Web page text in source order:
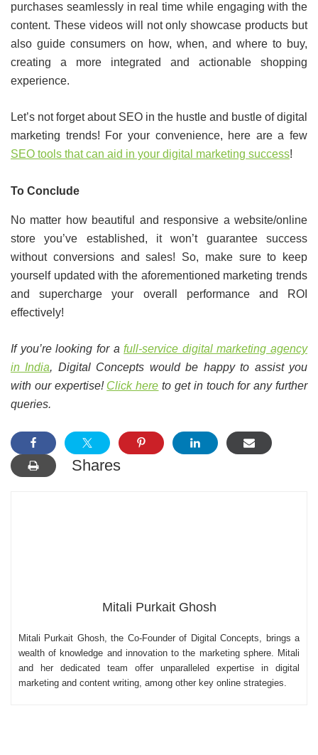
purchases seamlessly in real time while engaging with the
content. These videos will not only showcase products but
also guide consumers on how, when, and where to buy,
creating a more integrated and actionable shopping
experience.
Let’s not forget about SEO in the hustle and bustle of digital
marketing trends! For your convenience, here are a few
SEO tools that can aid in your digital marketing success!
To Conclude
No matter how beautiful and responsive a website/online
store you’ve established, it won’t guarantee success
without conversions and sales! So, make sure to keep
yourself updated with the aforementioned marketing trends
and supercharge your overall performance and ROI
effectively!
If you’re looking for afull-service digital marketing agency
in India, Digital Concepts would be happy to assist you
with our expertise! Click here to get in touch for any further
queries.
Shares
Mitali Purkait Ghosh
Mitali Purkait Ghosh, the Co-Founder of Digital Concepts, brings a
wealth of knowledge and innovation to the marketing sphere. Mitali
and her dedicated team offer unparalleled expertise in digital
marketing and content writing, among other key online strategies.